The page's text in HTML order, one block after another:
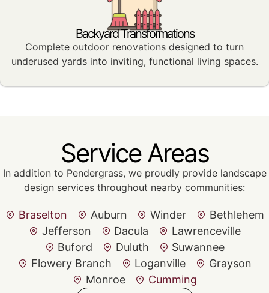
Backyard Transformations
Complete outdoor renovations designed to turn
underused yards into inviting, functional living spaces.
Service Areas
In addition to Pendergrass, we proudly provide landscape
design services throughout nearby communities:
Braselton Auburn Winder
Bethlehem
Jefferson
Dacula
Lawrenceville
Buford
Duluth
Suwannee
Flowery Branch
Loganville
Grayson
Monroe
Cumming